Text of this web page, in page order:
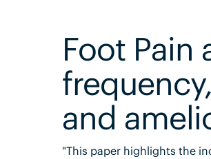
Foot Pain
and
"This paper highlights the